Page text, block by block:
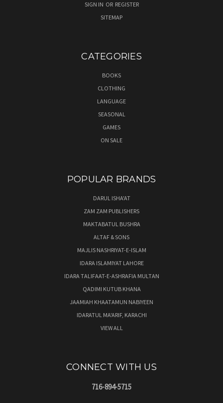
SIGN IN OR REGISTER
SITEMAP
CATEGORIES
BOOKS
CLOTHING
LANGUAGE
SEASONAL
GAMES
ON SALE
POPULAR BRANDS
DARUL ISHA'AT
ZAM ZAM PUBLISHERS
MAKTABATUL BUSHRA
ALTAF & SONS
MAJLIS NASHRIYAT-E-ISLAM
IDARA ISLAMIYAT LAHORE
IDARA TALIFAAT-E-ASHRAFIA MULTAN
QADIMI KUTUB KHANA
JAAMIAH KHAATAMUN NABIYEEN
IDARATUL MA'ARIF, KARACHI
VIEW ALL
CONNECT WITH US
716-894-5715